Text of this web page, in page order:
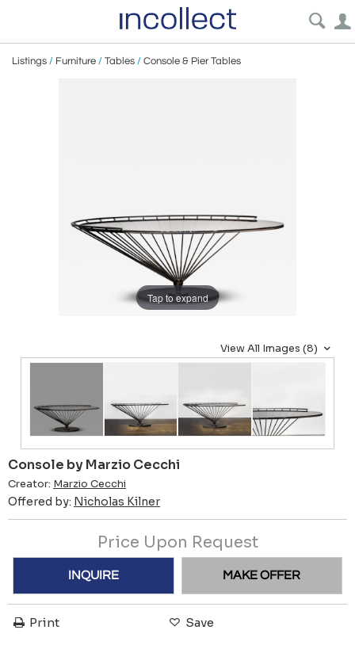
Listings / Furniture / Tables / Console & Pier Tables
Tap to expand
View All Images (8)
Console by Marzio Cecchi
Creator: Marzio Cecchi
Offered by: Nicholas Kilner
Price Upon Request
INQUIRE MAKE OFFER
Print Save